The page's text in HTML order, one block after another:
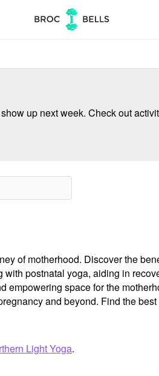
up next week. Check out
of motherhood. Discover the
postnatal yoga, aiding in
space for the
and beyond. Find the
Light Yoga.